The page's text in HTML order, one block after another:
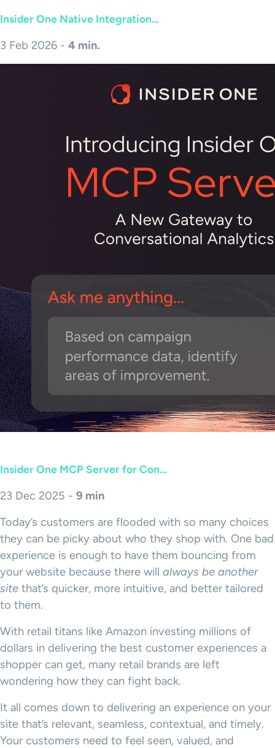
Insider One Native Integration...
3 Feb 2026 - 4 min.
Insider One MCP Server for Con...
23 Dec 2025 - 9 min
Today’s customers are flooded with so many choices
they can be picky about who they shop with. One bad
experience is enough to have them bouncing from
your website because there will always be another
site that’s quicker, more intuitive, and better tailored
to them.
With retail titans like Amazon investing millions of
dollars in delivering the best customer experiences a
shopper can get, many retail brands are left
wondering how they can fight back.
It all comes down to delivering an experience on your
site that’s relevant, seamless, contextual, and timely.
Your customers need to feel seen, valued, and